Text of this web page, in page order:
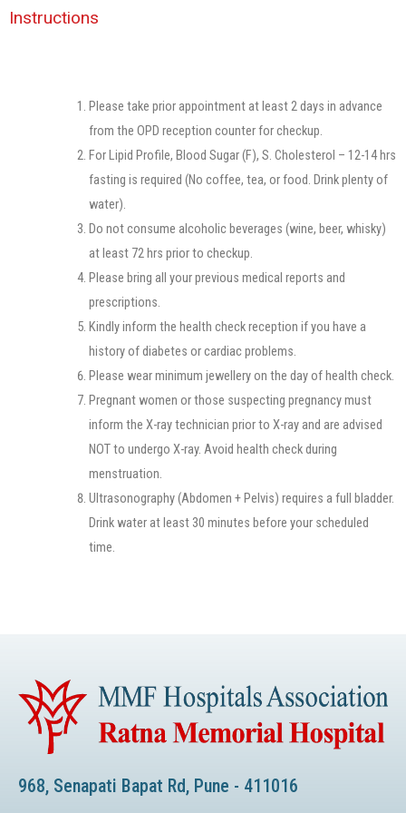
Instructions​
Please take prior appointment at least 2 days in advance
from the OPD reception counter for checkup.
For Lipid Profile, Blood Sugar (F), S. Cholesterol – 12-14 hrs
fasting is required (No coffee, tea, or food. Drink plenty of
water).
Do not consume alcoholic beverages (wine, beer, whisky)
at least 72 hrs prior to checkup.
Please bring all your previous medical reports and
prescriptions.
Kindly inform the health check reception if you have a
history of diabetes or cardiac problems.
Please wear minimum jewellery on the day of health check.
Pregnant women or those suspecting pregnancy must
inform the X-ray technician prior to X-ray and are advised
NOT to undergo X-ray. Avoid health check during
menstruation.
Ultrasonography (Abdomen + Pelvis) requires a full bladder.
Drink water at least 30 minutes before your scheduled
time.
968, Senapati Bapat Rd, Pune - 411016